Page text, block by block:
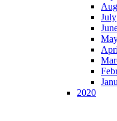
July
2020